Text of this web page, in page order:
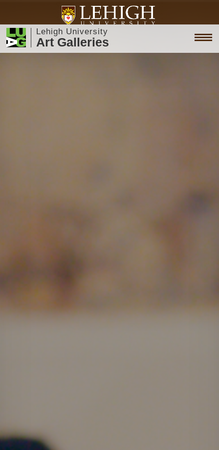
Lehigh University
Art Galleries